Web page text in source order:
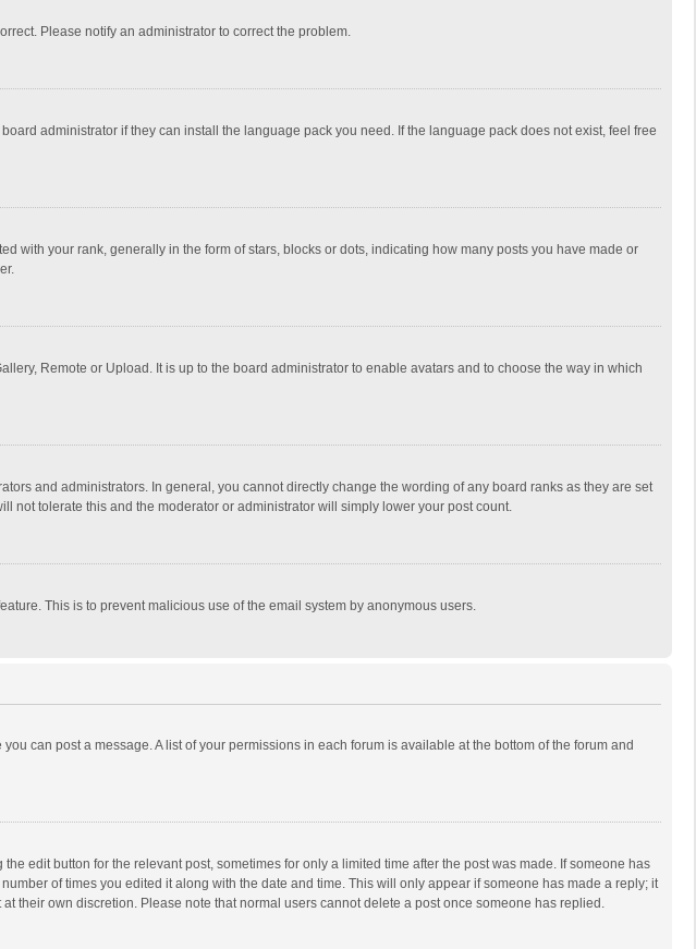
Please notify an administrator to correct the problem.
administrator if they can install the language pack you need. If the language pack does not exist, feel free
with your rank, generally in the form of stars, blocks or dots, indicating how many posts you have made or
Remote or Upload. It is up to the board administrator to enable avatars and to choose the way in which
and administrators. In general, you cannot directly change the wording of any board ranks as they are set
not tolerate this and the moderator or administrator will simply lower your post count.
This is to prevent malicious use of the email system by anonymous users.
can post a message. A list of your permissions in each forum is available at the bottom of the forum and
edit button for the relevant post, sometimes for only a limited time after the post was made. If someone has
of times you edited it along with the date and time. This will only appear if someone has made a reply; it
their own discretion. Please note that normal users cannot delete a post once someone has replied.